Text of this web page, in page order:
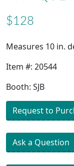
$128
Measures 10 in.
Item #: 20544
Booth: SJB
Request to
Ask a Question